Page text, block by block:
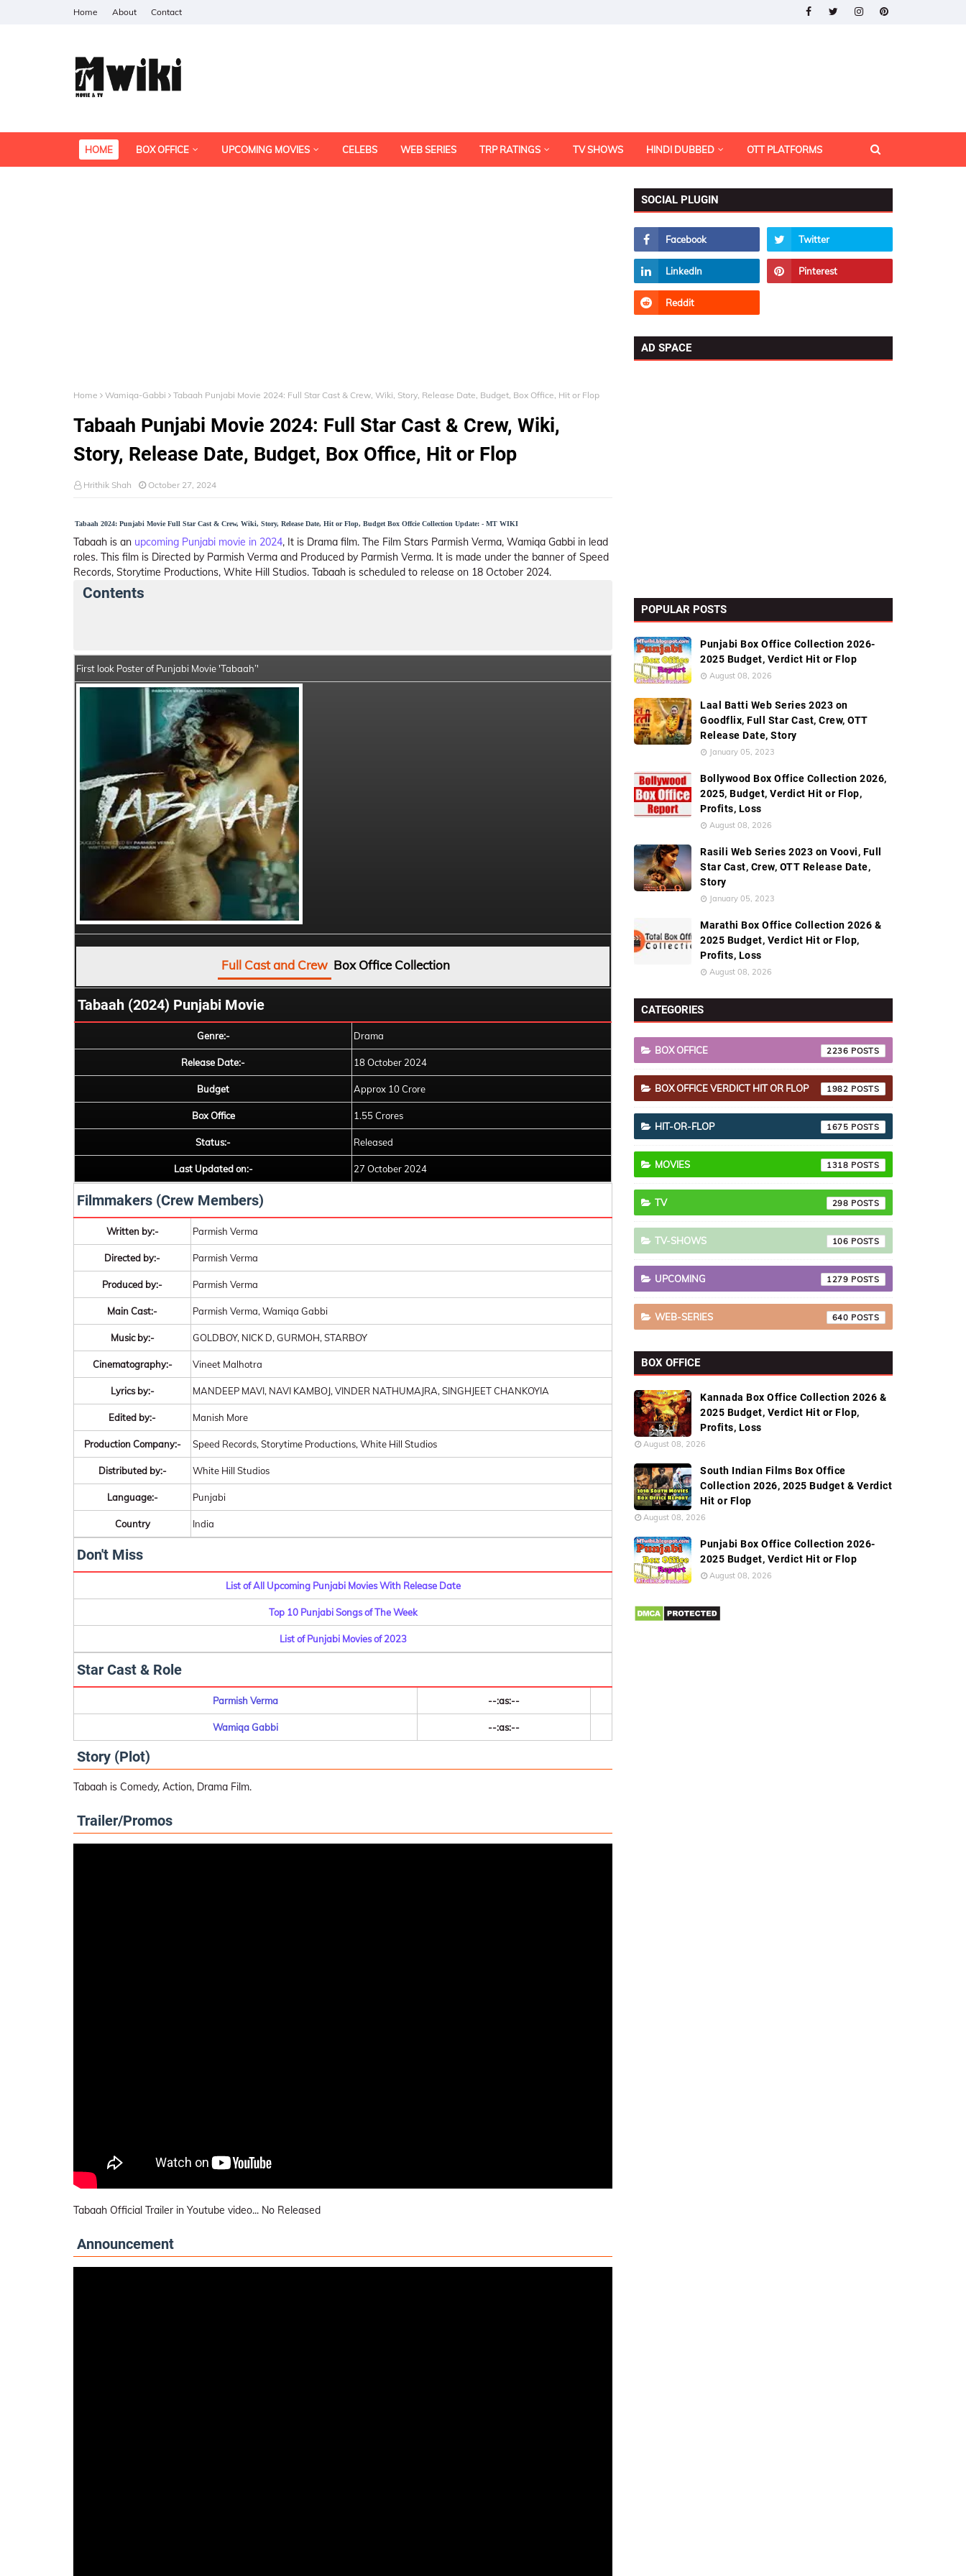
Home About Contact
HOME BOX OFFICE UPCOMING MOVIES CELEBS WEB SERIES TRP RATINGS TV SHOWS HINDI DUBBED OTT PLATFORMS
Home Wamiqa-Gabbi Tabaah Punjabi Movie 2024: Full Star Cast & Crew, Wiki, Story, Release Date, Budget, Box Office, Hit or Flop
Tabaah Punjabi Movie 2024: Full Star Cast & Crew, Wiki,
Story, Release Date, Budget, Box Office, Hit or Flop
Hrithik Shah October 27, 2024
Tabaah 2024: Punjabi Movie Full Star Cast & Crew, Wiki, Story, Release Date, Hit or Flop, Budget Box Offcie Collection Update: - MT WIKI
Tabaah is an upcoming Punjabi movie in 2024, It is Drama film. The Film Stars Parmish Verma, Wamiqa Gabbi in lead
roles. This film is Directed by Parmish Verma and Produced by Parmish Verma. It is made under the banner of Speed
Records, Storytime Productions, White Hill Studios. Tabaah is scheduled to release on 18 October 2024.
Contents
External Links
First look Poster of Punjabi Movie 'Tabaah’'
Full Cast and Crew Box Office Collection
Tabaah (2024) Punjabi Movie
Genre:- Drama
Release Date:- 18 October 2024
Budget Approx 10 Crore
Box Office 1.55 Crores
Status:- Released
Last Updated on:- 27 October 2024
Filmmakers (Crew Members)
Written by:- Parmish Verma
Directed by:- Parmish Verma
Produced by:- Parmish Verma
Main Cast:- Parmish Verma, Wamiqa Gabbi
Music by:- GOLDBOY, NICK D, GURMOH, STARBOY
Cinematography:- Vineet Malhotra
Lyrics by:- MANDEEP MAVI, NAVI KAMBOJ, VINDER NATHUMAJRA, SINGHJEET CHANKOYIA
Edited by:- Manish More
Production Company:- Speed Records, Storytime Productions, White Hill Studios
Distributed by:- White Hill Studios
Language:- Punjabi
Country India
Don't Miss
List of All Upcoming Punjabi Movies With Release Date
Top 10 Punjabi Songs of The Week
List of Punjabi Movies of 2023
Star Cast & Role
Parmish Verma --:as:--
Wamiqa Gabbi --:as:--
Story (Plot)
Tabaah is Comedy, Action, Drama Film.
Trailer/Promos
Tabaah Official Trailer in Youtube video... No Released
Announcement
SOCIAL PLUGIN
AD SPACE
POPULAR POSTS
Punjabi Box Office Collection 2026-
2025 Budget, Verdict Hit or Flop
August 08, 2026
Laal Batti Web Series 2023 on
Goodflix, Full Star Cast, Crew, OTT
Release Date, Story
January 05, 2023
Bollywood Box Office Collection 2026,
2025, Budget, Verdict Hit or Flop,
Profits, Loss
August 08, 2026
Rasili Web Series 2023 on Voovi, Full
Star Cast, Crew, OTT Release Date,
Story
January 05, 2023
Marathi Box Office Collection 2026 &
2025 Budget, Verdict Hit or Flop,
Profits, Loss
August 08, 2026
CATEGORIES
BOX OFFICE 2236
BOX OFFICE VERDICT HIT OR FLOP 1982
HIT-OR-FLOP 1675
MOVIES 1318
TV 298
TV-SHOWS 106
UPCOMING 1279
WEB-SERIES 640
BOX OFFICE
Kannada Box Office Collection 2026 &
2025 Budget, Verdict Hit or Flop,
Profits, Loss
August 08, 2026
South Indian Films Box Office
Collection 2026, 2025 Budget & Verdict
Hit or Flop
August 08, 2026
Punjabi Box Office Collection 2026-
2025 Budget, Verdict Hit or Flop
August 08, 2026